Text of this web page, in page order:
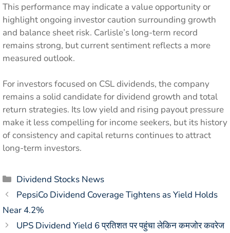
This performance may indicate a value opportunity or
highlight ongoing investor caution surrounding growth
and balance sheet risk. Carlisle’s long-term record
remains strong, but current sentiment reflects a more
measured outlook.
For investors focused on CSL dividends, the company
remains a solid candidate for dividend growth and total
return strategies. Its low yield and rising payout pressure
make it less compelling for income seekers, but its history
of consistency and capital returns continues to attract
long-term investors.
Categories
Dividend Stocks News
PepsiCo Dividend Coverage Tightens as Yield Holds
Near 4.2%
UPS Dividend Yield 6 प्रतिशत पर पहुंचा लेकिन कमजोर कवरेज